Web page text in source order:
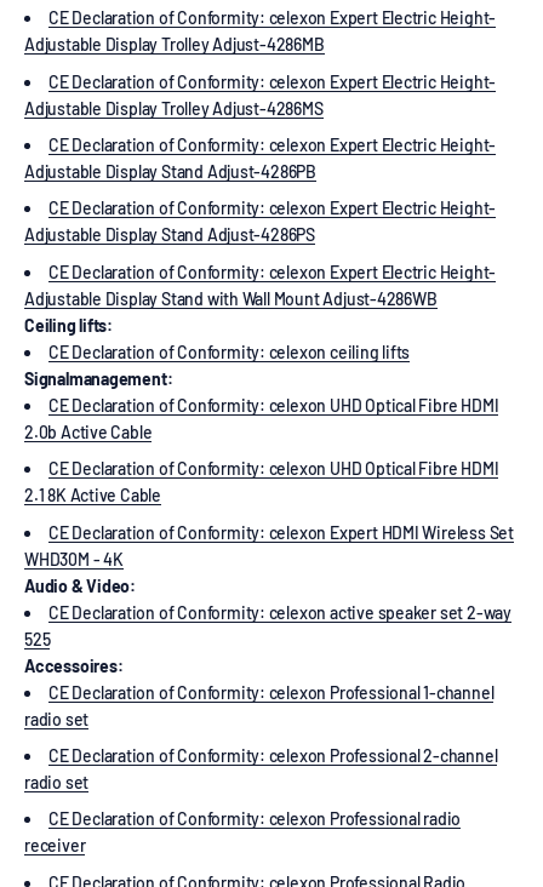
CE Declaration of Conformity: celexon Expert Electric Height-
Adjustable Display Trolley Adjust-4286MB
CE Declaration of Conformity: celexon Expert Electric Height-
Adjustable Display Trolley Adjust-4286MS
CE Declaration of Conformity: celexon Expert Electric Height-
Adjustable Display Stand Adjust-4286PB
CE Declaration of Conformity: celexon Expert Electric Height-
Adjustable Display Stand Adjust-4286PS
CE Declaration of Conformity: celexon Expert Electric Height-
Adjustable Display Stand with Wall Mount Adjust-4286WB
Ceiling lifts:
CE Declaration of Conformity: celexon ceiling lifts
Signalmanagement:
CE Declaration of Conformity: celexon UHD Optical Fibre HDMI
2.0b Active Cable
CE Declaration of Conformity: celexon UHD Optical Fibre HDMI
2.1 8K Active Cable
CE Declaration of Conformity: celexon Expert HDMI Wireless Set
WHD30M - 4K
Audio & Video:
CE Declaration of Conformity: celexon active speaker set 2-way
525
Accessoires:
CE Declaration of Conformity: celexon Professional 1-channel
radio set
CE Declaration of Conformity: celexon Professional 2-channel
radio set
CE Declaration of Conformity: celexon Professional radio
receiver
CE Declaration of Conformity: celexon Professional Radio